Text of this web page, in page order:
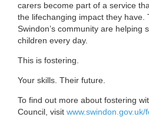
carers become part of a service
the lifechanging impact they have.
Swindon’s community are helping
children every day.
This is fostering.
Your skills. Their future.
To find out more about fostering
Council, visit www.swindon.gov.uk/